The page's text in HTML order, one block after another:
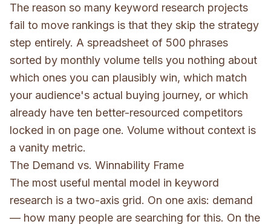
The reason so many keyword research projects
fail to move rankings is that they skip the strategy
step entirely. A spreadsheet of 500 phrases
sorted by monthly volume tells you nothing about
which ones you can plausibly win, which match
your audience's actual buying journey, or which
already have ten better-resourced competitors
locked in on page one. Volume without context is
a vanity metric.
The Demand vs. Winnability Frame
The most useful mental model in keyword
research is a two-axis grid. On one axis: demand
— how many people are searching for this. On the